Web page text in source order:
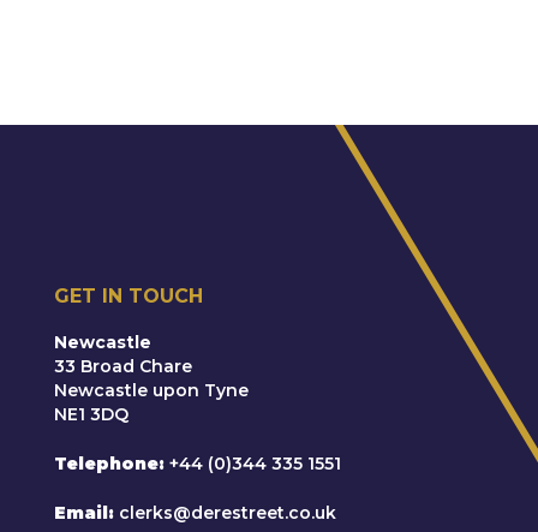
GET IN TOUCH
Newcastle
33 Broad Chare
Newcastle upon Tyne
NE1 3DQ
Telephone +44 (0)344 335 1551
Email clerks@derestreet.co.uk